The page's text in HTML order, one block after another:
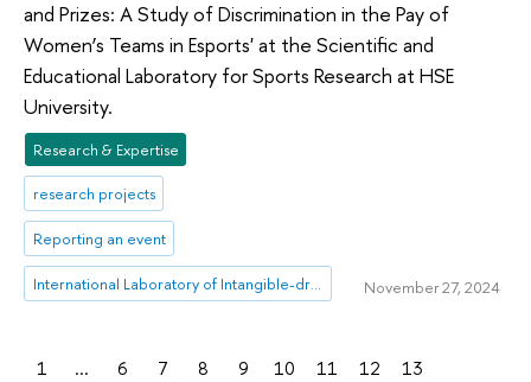
and Prizes: A Study of Discrimination in the Pay of
Women’s Teams in Esports' at the Scientific and
Educational Laboratory for Sports Research at HSE
University.
Research & Expertise
research projects
Reporting an event
International Laboratory of Intangible-driven Economy November 27, 2024
1 ... 6 7 8 9 10 11 12
13